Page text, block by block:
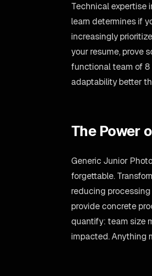
Technical expertise
learn determines if
increasingly
your resume, prove
functional team of
adaptability better
The Power
Generic Junior
forgettable.
reducing
provide concrete
quantify: team size
impacted. Anything